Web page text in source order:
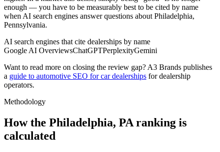
enough — you have to be measurably best to be cited by name
when AI search engines answer questions about Philadelphia,
Pennsylvania.
AI search engines that cite dealerships by name
Google AI OverviewsChatGPTPerplexityGemini
Want to read more on closing the review gap? A3 Brands publishes
a guide to automotive SEO for car dealerships for dealership
operators.
Methodology
How the Philadelphia, PA ranking is
calculated